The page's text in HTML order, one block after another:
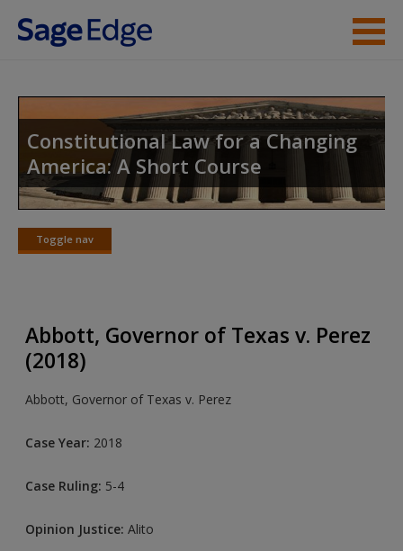
Skip to main content
Student Resources
Access
New User?
Request new password
Create a new account
Constitutional Law for a Changing
America: A Short Course
Toggle nav
Toggle
Abbott, Governor of Texas v. Perez
(2018)
Abbott, Governor of Texas v. Perez
Case Year: 2018
Case Ruling: 5-4
Opinion Justice:Alito